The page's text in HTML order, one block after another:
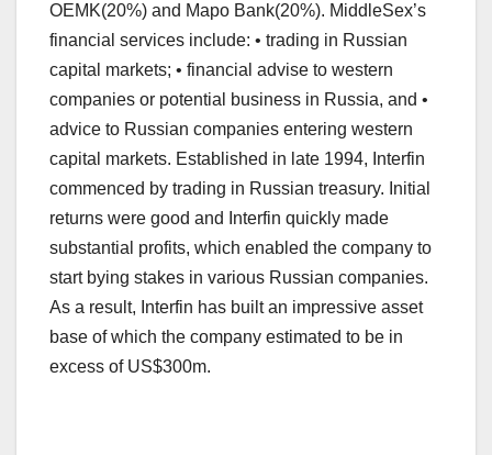
OEMK(20%) and Mapo Bank(20%). MiddleSex’s
financial services include: • trading in Russian
capital markets; • financial advise to western
companies or potential business in Russia, and •
advice to Russian companies entering western
capital markets. Established in late 1994, Interfin
commenced by trading in Russian treasury. Initial
returns were good and Interfin quickly made
substantial profits, which enabled the company to
start bying stakes in various Russian companies.
As a result, Interfin has built an impressive asset
base of which the company estimated to be in
excess of US$300m.